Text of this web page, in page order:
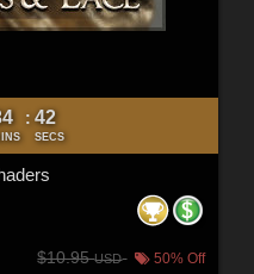
: 40
SECS
$10.95USD 50% Off